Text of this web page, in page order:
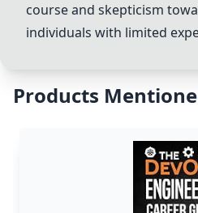
course and skepticism
individuals with limited
Products